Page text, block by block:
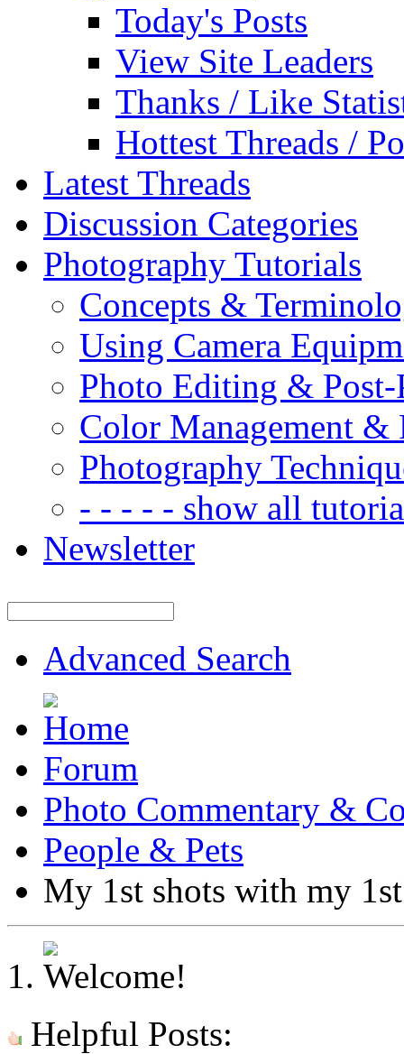
Today's Posts
View Site Leaders
Thanks / Like
Hottest Threads /
Latest Threads
Discussion Categories
Photography Tutorials
Concepts &
Using Camera
Photo Editing & Post-
Color Management &
Photography
- - - - - show all
Newsletter
Advanced Search
Forum
Photo Commentary &
People & Pets
My 1st shots with my
Helpful Posts: